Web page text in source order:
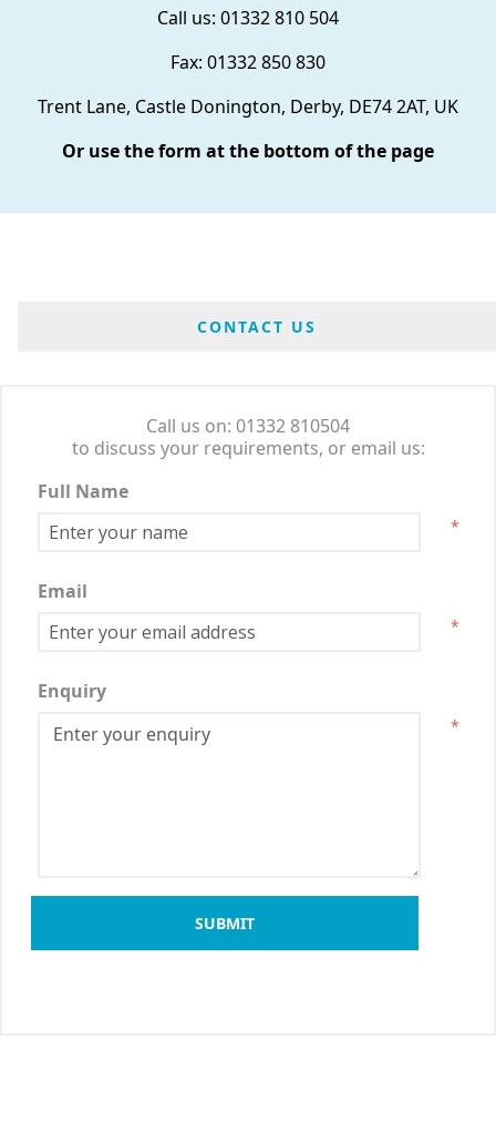
Call us: 01332 810 504
Fax: 01332 850 830
Trent Lane, Castle Donington, Derby, DE74 2AT, UK
Or use the form at the bottom of the page
CONTACT US
Call us on: 01332 810504
to discuss your requirements, or email us:
Full Name
*
Email
*
Enquiry
*
SUBMIT